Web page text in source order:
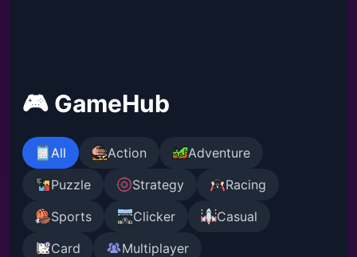
🎮 GameHub
All Action
Adventure
Puzzle
Strategy
Racing
Sports
Clicker
Casual
Card
Multiplayer